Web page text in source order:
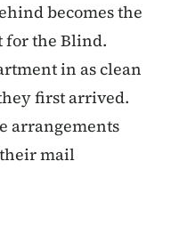
becomes the
for the Blind.
in as clean
first arrived.
arrangements
mail